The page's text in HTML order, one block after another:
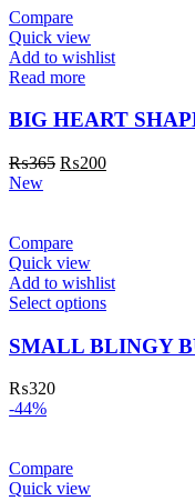
Compare
Quick view
Add to wishlist
Read more
BIG HEART
₨365 ₨200
New
Compare
Quick view
Add to wishlist
Select options
SMALL BLINGY
₨320
-44%
Compare
Quick view